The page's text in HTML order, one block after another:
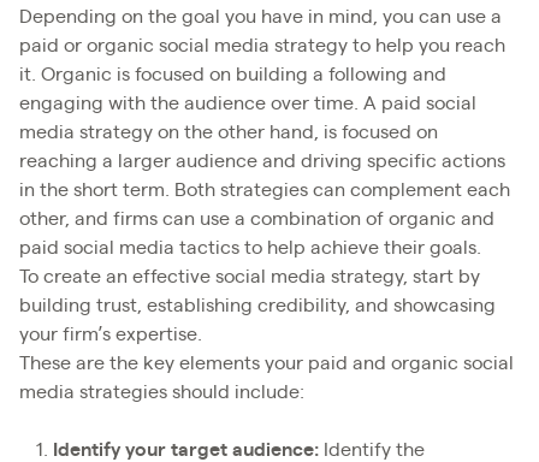
Depending on the goal you have in mind, you can use a
paid or organic social media strategy to help you reach
it. Organic is focused on building a following and
engaging with the audience over time. A paid social
media strategy on the other hand, is focused on
reaching a larger audience and driving specific actions
in the short term. Both strategies can complement each
other, and firms can use a combination of organic and
paid social media tactics to help achieve their goals.
To create an effective social media strategy, start by
building trust, establishing credibility, and showcasing
your firm’s expertise.
These are the key elements your paid and organic social
media strategies should include:
Identify your target audience: Identify the